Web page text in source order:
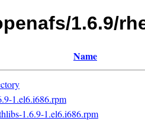
1.6.9/
Name
1.el6.i686.rpm
1.6.9-1.el6.i686.rpm